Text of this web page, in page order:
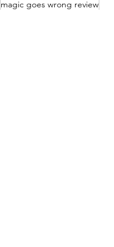
magic goes wrong review